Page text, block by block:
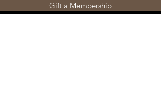
Gift a Membership